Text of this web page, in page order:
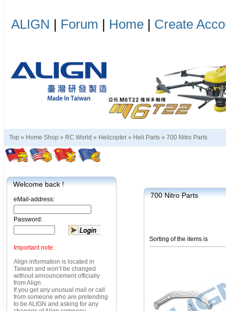
ALIGN | Forum | Home | Create
Top » Home Shop » RC World » Helicopter » Heli Parts » 700 Nitro Parts
Welcome back !
eMail-address:
Password:
Important note:
Align information is located in
Taiwan and won’t be changed
without announcement officially
from Align.
If you get any unusual mail or call
from someone who are pretending
to be ALIGN and asking for any
700 Nitro Parts
Sorting of the items is